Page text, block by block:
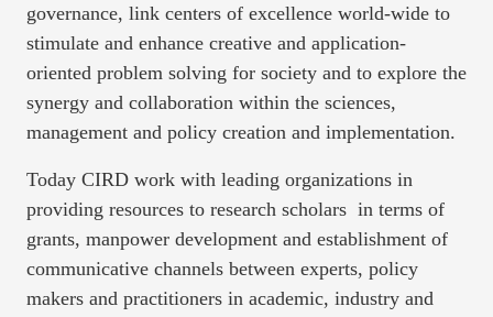
governance, link centers of excellence world-wide to
stimulate and enhance creative and application-
oriented problem solving for society and to explore the
synergy and collaboration within the sciences,
management and policy creation and implementation.
Today CIRD work with leading organizations in
providing resources to research scholars in terms of
grants, manpower development and establishment of
communicative channels between experts, policy
makers and practitioners in academic, industry and